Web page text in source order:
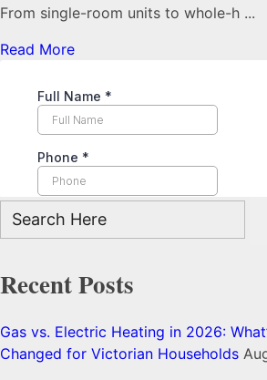
From single-room units to whole-h ...
Read More
Recent Posts
Gas vs. Electric Heating in 2026:
Changed for Victorian Households